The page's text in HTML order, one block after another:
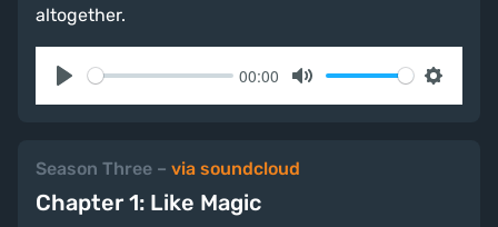
altogether.
Play
00:00
Mute Settings
Season Three – via soundcloud
Chapter 1: Like Magic